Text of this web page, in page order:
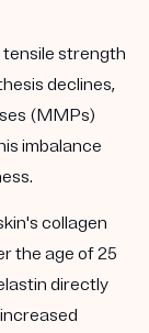
tensile strength
declines,
(MMPs)
imbalance
collagen
the age of 25
directly